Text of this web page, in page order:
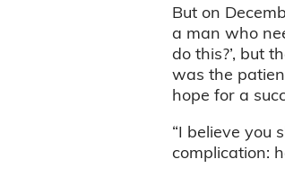
But on
a man who
do this?’, but
was the
hope for a
“I believe you
complication: